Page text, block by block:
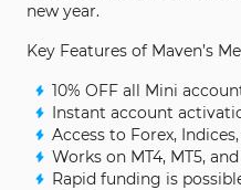
new year.
Key Features of Maven’s
10% OFF all Mini
Instant account
Access to Forex,
Works on MT4, MT5,
Rapid funding is